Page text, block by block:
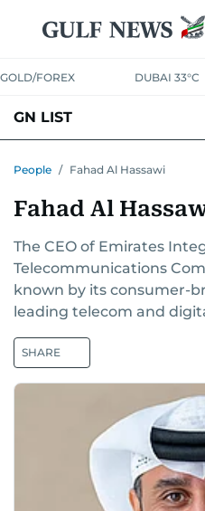
GOLD/FOREX DUBAI 33°C
GN LIST
People / Fahad Al Hassawi
Fahad Al
The CEO of Emirates
Telecommunications
known by its consumer-
leading telecom and
SHARE